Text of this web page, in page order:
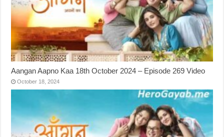
Aangan Aapno Kaa 18th October 2024 – Episode 269 Video
October 18, 2024